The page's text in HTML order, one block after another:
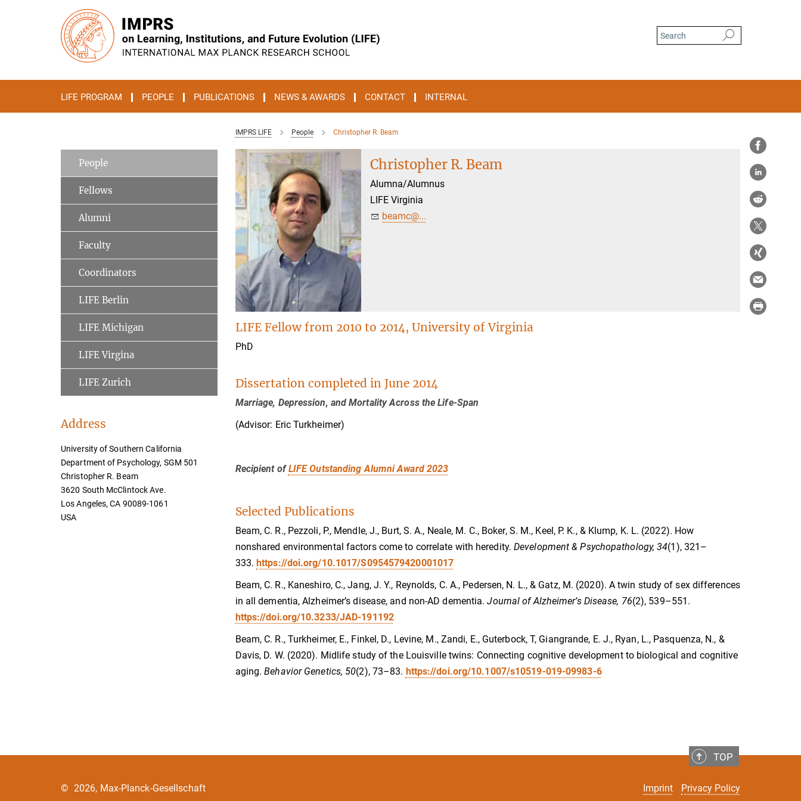
LIFE PROGRAM PEOPLE PUBLICATIONS NEWS & AWARDS CONTACT INTERNAL
IMPRS LIFE People Christopher R. Beam
Christopher R. Beam
Alumna/Alumnus
LIFE Virginia
beamc@...
LIFE Fellow from 2010 to 2014, University of Virginia
PhD
Dissertation completed in June 2014
Marriage, Depression, and Mortality Across the Life-Span
(Advisor: Eric Turkheimer)
Recipient ofLIFE Outstanding Alumni Award 2023
Selected Publications
Beam, C. R., Pezzoli, P., Mendle, J., Burt, S. A., Neale, M. C., Boker, S. M., Keel, P. K., & Klump, K. L. (2022). How
nonshared environmental factors come to correlate with heredity.Development & Psychopathology, 34(1), 321–
333. https://doi.org/10.1017/S0954579420001017
Beam, C. R., Kaneshiro, C., Jang, J. Y., Reynolds, C. A., Pedersen, N. L., & Gatz, M. (2020). A twin study of sex differences
in all dementia, Alzheimer’s disease, and non-AD dementia.Journal of Alzheimer’s Disease, 76(2), 539–551.
https://doi.org/10.3233/JAD-191192
Beam, C. R., Turkheimer, E., Finkel, D., Levine, M., Zandi, E., Guterbock, T, Giangrande, E. J., Ryan, L., Pasquenza, N., &
Davis, D. W. (2020). Midlife study of the Louisville twins: Connecting cognitive development to biological and cognitive
aging.Behavior Genetics, 50(2), 73–83. https://doi.org/10.1007/s10519-019-09983-6
People
Fellows
Alumni
Faculty
Coordinators
LIFE Berlin
LIFE Michigan
LIFE Virgina
LIFE Zurich
Address
University of Southern California
Department of Psychology, SGM 501
Christopher R. Beam
3620 South McClintock Ave.
Los Angeles, CA 90089-1061
USA
TOP
Imprint Privacy Policy
© 2026, Max-Planck-Gesellschaft